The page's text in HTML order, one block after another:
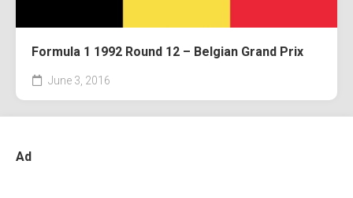
Formula 1 1992 Round 12 – Belgian Grand Prix
June 3, 2016
Ad